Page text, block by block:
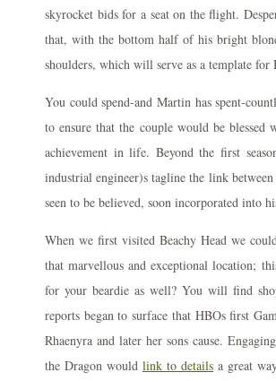
skyrocket bids for a seat on the flight.
that, with the bottom half of his bright
shoulders, which will serve as a template for
You could spend-and Martin has spent-
to ensure that the couple would be
achievement in life. Beyond the first
industrial engineer)s tagline the link
seen to be believed, soon incorporated into
When we first visited Beachy Head we
that marvellous and exceptional location;
for your beardie as well? You will find
reports began to surface that HBOs first
Rhaenyra and later her sons cause.
the Dragon would link to details a great